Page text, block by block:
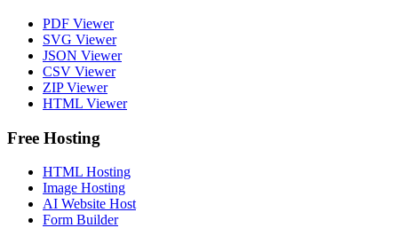
PDF Viewer
SVG Viewer
JSON Viewer
CSV Viewer
ZIP Viewer
HTML Viewer
Free Hosting
HTML Hosting
Image Hosting
AI Website Host
Form Builder